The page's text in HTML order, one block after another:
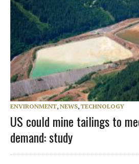
ENVIRONMENT, NEWS, TECHNOLOGY
US could mine tailings to
demand: study